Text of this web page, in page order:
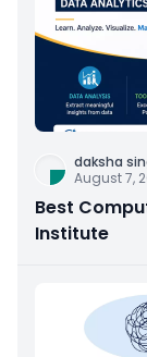
daksha
August 7,
Best
Institute